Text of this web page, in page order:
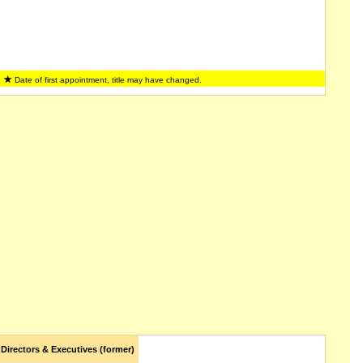
Date of first appointment, title may have changed.
Directors & Executives (former)